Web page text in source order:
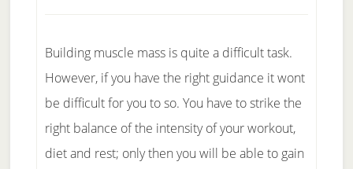
Building muscle mass is quite a difficult task.
However, if you have the right guidance it wont
be difficult for you to so. You have to strike the
right balance of the intensity of your workout,
diet and rest; only then you will be able to gain